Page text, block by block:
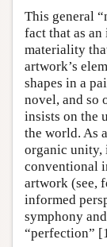
This general
fact that as
materiality
artwork’s
shapes in a
novel, and so
insists on the
the world. As
organic unity,
conventional
artwork (see,
informed
symphony
“perfection”